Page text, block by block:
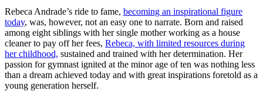
Rebeca Andrade’s ride to fame, becoming an inspirational figure
today, was, however, not an easy one to narrate. Born and raised
among eight siblings with her single mother working as a house
cleaner to pay off her fees, Rebeca, with limited resources during
her childhood, sustained and trained with her determination. Her
passion for gymnast ignited at the minor age of ten was nothing less
than a dream achieved today and with great inspirations foretold as a
young generation herself.